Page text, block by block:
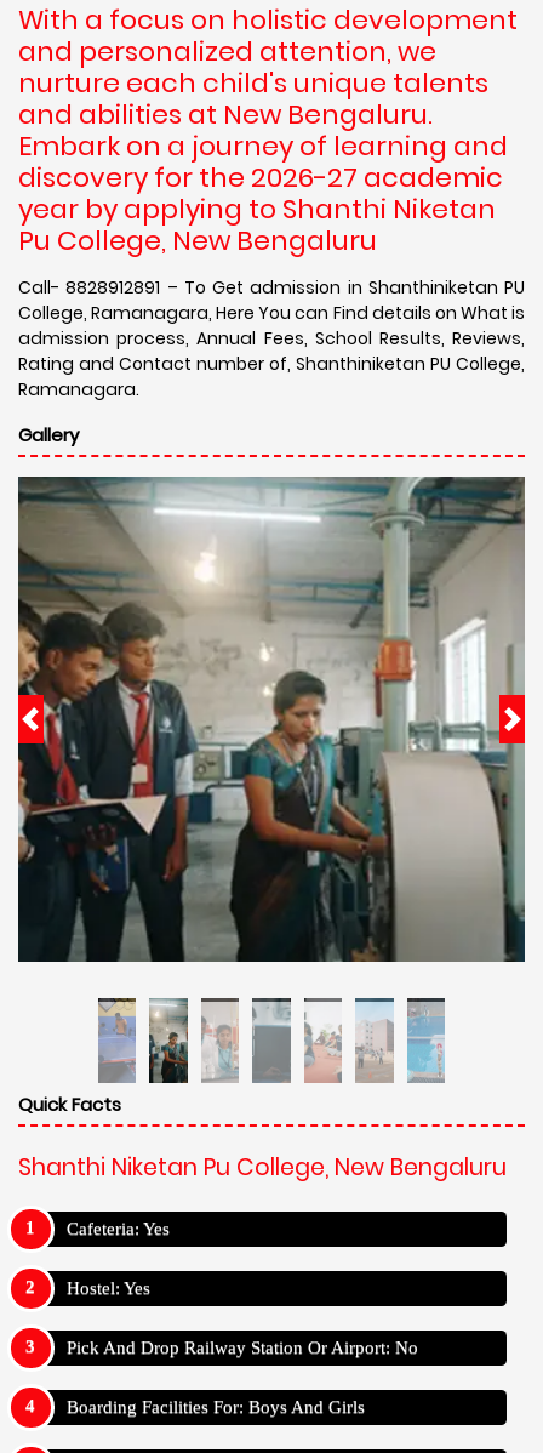
With a focus on holistic development
and personalized attention, we
nurture each child's unique talents
and abilities at New Bengaluru.
Embark on a journey of learning and
discovery for the 2026-27 academic
year by applying to Shanthi Niketan
Pu College, New Bengaluru
Call- 8828912891 – To Get admission in Shanthiniketan PU
College, Ramanagara, Here You can Find details on What is
admission process, Annual Fees, School Results, Reviews,
Rating and Contact number of, Shanthiniketan PU College,
Ramanagara.
Gallery
Quick Facts
Shanthi Niketan Pu College, New Bengaluru
Cafeteria: Yes
Hostel: Yes
Pick And Drop Railway Station Or Airport: No
Boarding Facilities For: Boys And Girls